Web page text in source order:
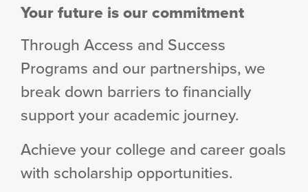
Your future is our commitment
Through Access and Success
Programs and our partnerships, we
break down barriers to financially
support your academic journey.
Achieve your college and career goals
with scholarship opportunities.